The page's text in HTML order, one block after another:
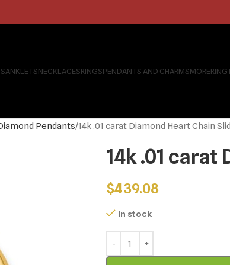
ANKLETSNECKLACESRINGSPENDANTS AND CHARMSMORERING
Pendants 14k .01 carat Diamond Heart Chain
14k .01 carat
$439.08
In stock